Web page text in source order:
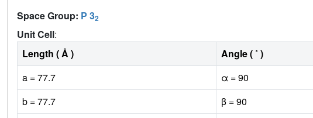
Space Group: P 32
Unit Cell:
Length ( Å )
Angle ( ˚ )
a = 77.7
α = 90
b = 77.7
β = 90